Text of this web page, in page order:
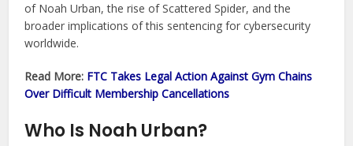
of Noah Urban, the rise of Scattered Spider, and the
broader implications of this sentencing for cybersecurity
worldwide.
Read More: FTC Takes Legal Action Against Gym Chains
Over Difficult Membership Cancellations
Who Is Noah Urban?